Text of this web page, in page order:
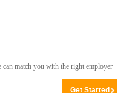
match you with the right employer